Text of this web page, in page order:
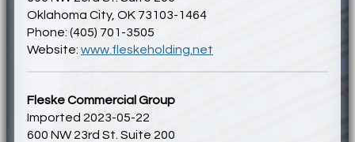
Oklahoma City, OK 73103-1464
Phone: (405) 701-3505
Website: www.fleskeholding.net
Fleske Commercial Group
Imported 2023-05-22
600 NW 23rd St. Suite 200